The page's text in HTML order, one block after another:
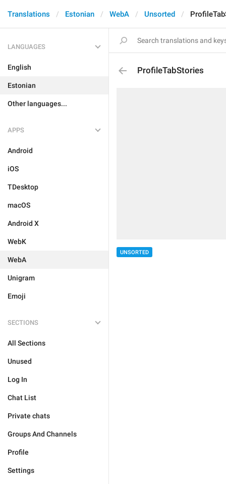
Translations Estonian WebA Unsorted
LANGUAGES
English
Estonian
Other languages...
APPS
Android
iOS
TDesktop
macOS
Android X
WebK
WebA
Unigram
Emoji
SECTIONS
All Sections
Unused
Log In
Chat List
Private chats
Groups And Channels
Profile
Settings
ProfileTabStories
UNSORTED